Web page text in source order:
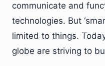
communicate and
technologies. But
limited to things.
globe are striving to